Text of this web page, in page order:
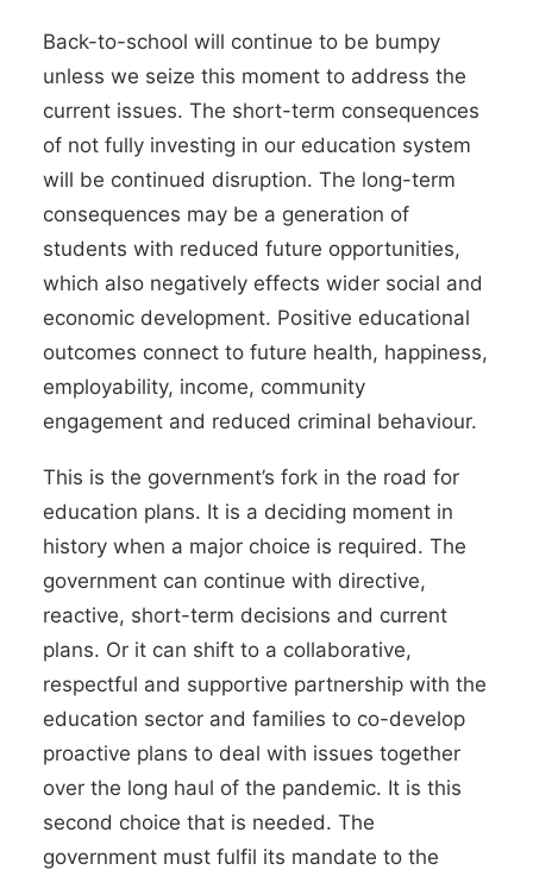
Back-to-school will continue to be bumpy
unless we seize this moment to address the
current issues. The short-term consequences
of not fully investing in our education system
will be continued disruption. The long-term
consequences may be a generation of
students with reduced future opportunities,
which also negatively effects wider social and
economic development. Positive educational
outcomes connect to future health, happiness,
employability, income, community
engagement and reduced criminal behaviour.
This is the government’s fork in the road for
education plans. It is a deciding moment in
history when a major choice is required. The
government can continue with directive,
reactive, short-term decisions and current
plans. Or it can shift to a collaborative,
respectful and supportive partnership with the
education sector and families to co-develop
proactive plans to deal with issues together
over the long haul of the pandemic. It is this
second choice that is needed. The
government must fulfil its mandate to the